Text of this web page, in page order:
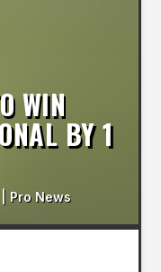
WIN
BY 1
Pro News